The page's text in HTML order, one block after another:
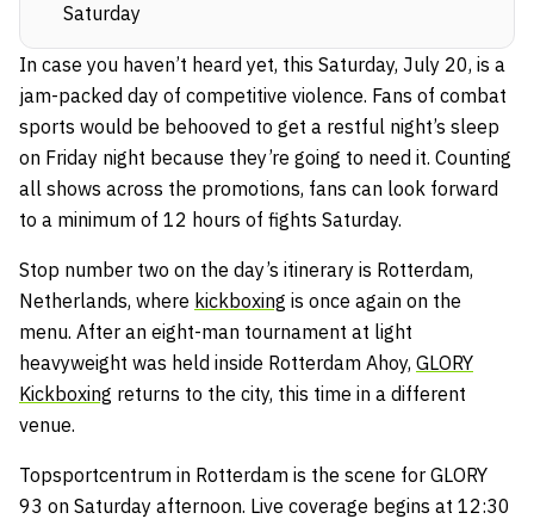
Saturday
In case you haven’t heard yet, this Saturday, July 20, is a
jam-packed day of competitive violence. Fans of combat
sports would be behooved to get a restful night’s sleep
on Friday night because they’re going to need it. Counting
all shows across the promotions, fans can look forward
to a minimum of 12 hours of fights Saturday.
Stop number two on the day’s itinerary is Rotterdam,
Netherlands, where kickboxing is once again on the
menu. After an eight-man tournament at light
heavyweight was held inside Rotterdam Ahoy, GLORY
Kickboxing returns to the city, this time in a different
venue.
Topsportcentrum in Rotterdam is the scene for GLORY
93 on Saturday afternoon. Live coverage begins at 12:30